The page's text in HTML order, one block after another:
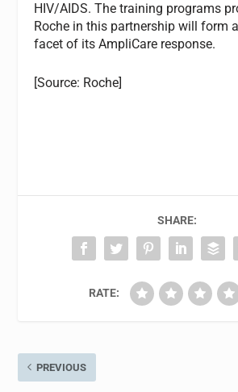
HIV/AIDS. The training programs
Roche in this partnership will form
facet of its AmpliCare response.
[Source: Roche]
SHARE:
RATE:
PREVIOUS